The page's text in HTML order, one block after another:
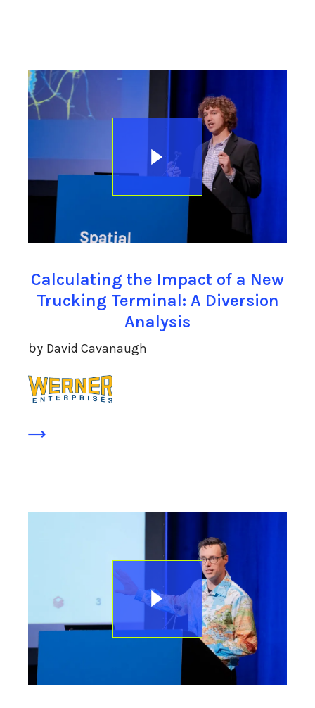
Calculating the Impact of a New
Trucking Terminal: A Diversion
Analysis
by David Cavanaugh